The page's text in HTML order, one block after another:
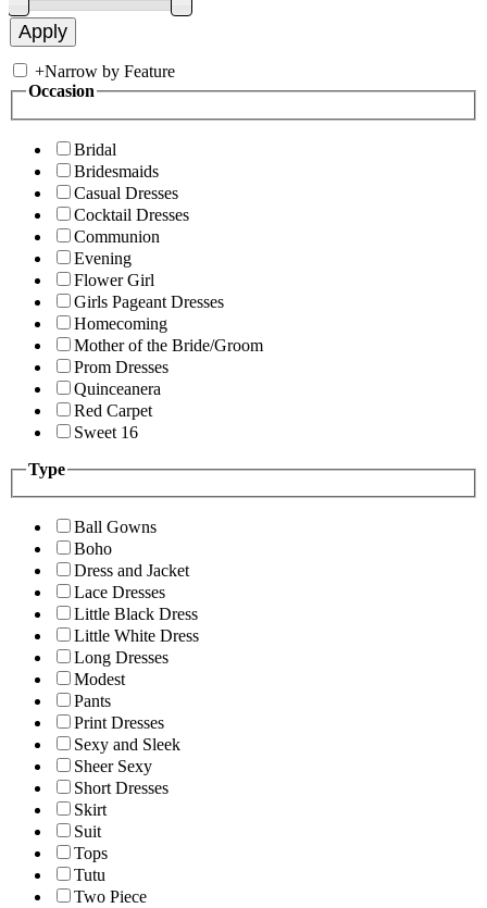
+Narrow by Feature
Occasion
Bridal
Bridesmaids
Casual Dresses
Cocktail Dresses
Communion
Evening
Flower Girl
Girls Pageant Dresses
Homecoming
Mother of the Bride/Groom
Prom Dresses
Quinceanera
Red Carpet
Sweet 16
Type
Ball Gowns
Boho
Dress and Jacket
Lace Dresses
Little Black Dress
Little White Dress
Long Dresses
Modest
Pants
Print Dresses
Sexy and Sleek
Sheer Sexy
Short Dresses
Skirt
Suit
Tops
Tutu
Two Piece